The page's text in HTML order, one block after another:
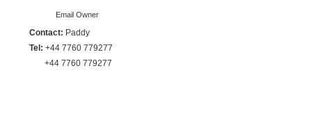
Email Owner
Contact: Paddy
Tel: +44 7760 779277
+44 7760 779277